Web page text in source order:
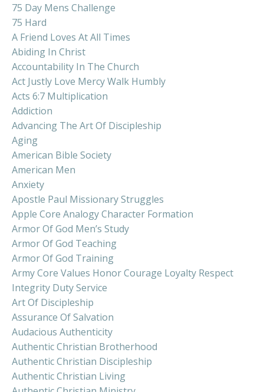
75 Day Mens Challenge
75 Hard
A Friend Loves At All Times
Abiding In Christ
Accountability In The Church
Act Justly Love Mercy Walk Humbly
Acts 6:7 Multiplication
Addiction
Advancing The Art Of Discipleship
Aging
American Bible Society
American Men
Anxiety
Apostle Paul Missionary Struggles
Apple Core Analogy Character Formation
Armor Of God Men’s Study
Armor Of God Teaching
Armor Of God Training
Army Core Values Honor Courage Loyalty Respect
Integrity Duty Service
Art Of Discipleship
Assurance Of Salvation
Audacious Authenticity
Authentic Christian Brotherhood
Authentic Christian Discipleship
Authentic Christian Living